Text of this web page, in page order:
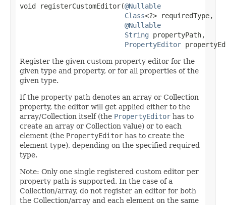
void registerCustomEditor(@Nullable
Class<?> requiredType,
@Nullable
String propertyPath,
PropertyEditor
Register the given custom property editor for the
given type and property, or for all properties of the
given type.
If the property path denotes an array or Collection
property, the editor will get applied either to the
array/Collection itself (the PropertyEditor has to
create an array or Collection value) or to each
element (the PropertyEditor has to create the
element type), depending on the specified required
type.
Note: Only one single registered custom editor per
property path is supported. In the case of a
Collection/array, do not register an editor for both
the Collection/array and each element on the same